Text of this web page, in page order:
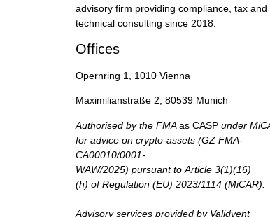
advisory firm providing compliance, tax and
technical consulting since 2018.
Offices
Opernring 1, 1010 Vienna
Maximilianstraße 2, 80539 Munich
Authorised by the FMAas CASP under
for advice on crypto-assets (GZ FMA-
CA00010/0001-
WAW/2025) pursuant to Article 3(1)(16)
(h) of Regulation (EU) 2023/1114 (MiCAR).
Advisory services provided by Validvent